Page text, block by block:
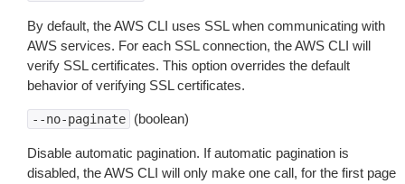
By default, the AWS CLI uses SSL when communicating with
AWS services. For each SSL connection, the AWS CLI will
verify SSL certificates. This option overrides the default
behavior of verifying SSL certificates.
--no-paginate (boolean)
Disable automatic pagination. If automatic pagination is
disabled, the AWS CLI will only make one call, for the first page